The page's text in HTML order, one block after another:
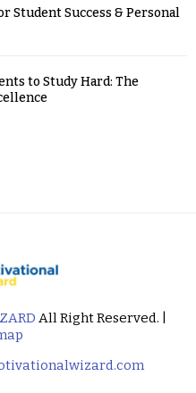
Student Success & Personal
to Study Hard: The
All Right Reserved. |